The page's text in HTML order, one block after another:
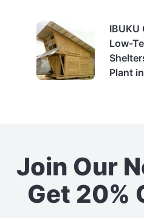
IBUKU
Low-
Plant
Join Our
Get 20%